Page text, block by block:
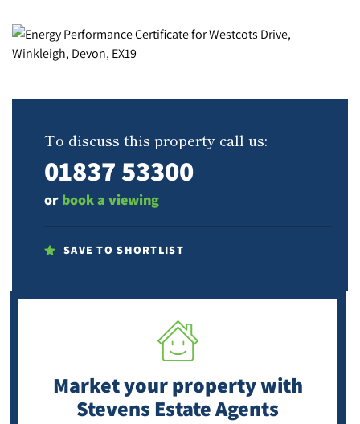
To discuss this property call us:
01837 53300
or book a viewing
SAVE TO SHORTLIST
Market your propertywith
Stevens Estate Agents